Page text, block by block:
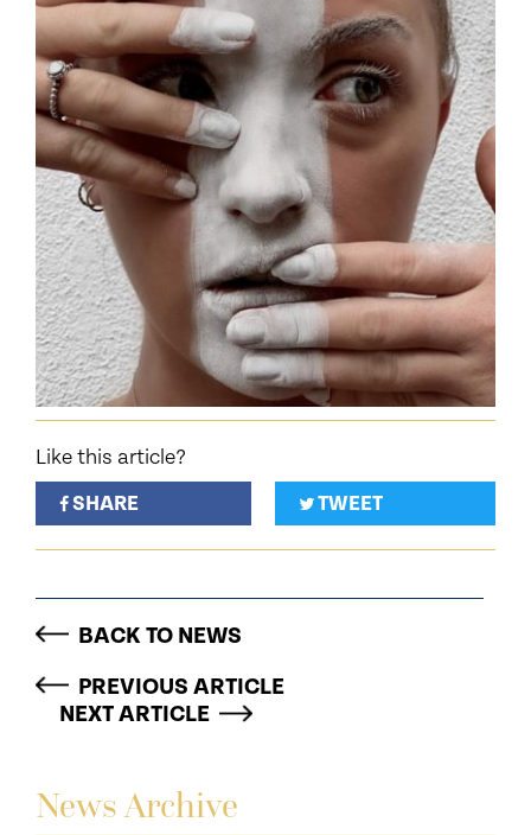
News Archive
Like this article?
SHARE
TWEET
BACK TO NEWS
PREVIOUS ARTICLE
NEXT ARTICLE